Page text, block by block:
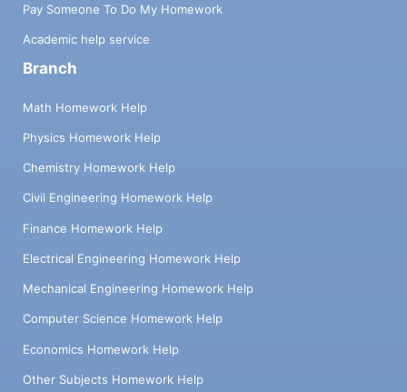
Pay Someone To Do My Homework
Academic help service
Branch
Math Homework Help
Physics Homework Help
Chemistry Homework Help
Civil Engineering Homework Help
Finance Homework Help
Electrical Engineering Homework Help
Mechanical Engineering Homework Help
Computer Science Homework Help
Economics Homework Help
Other Subjects Homework Help